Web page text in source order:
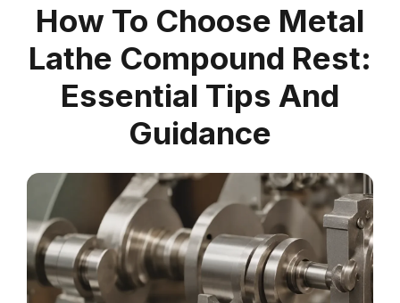
How To Choose Metal
Lathe Compound Rest:
Essential Tips And
Guidance